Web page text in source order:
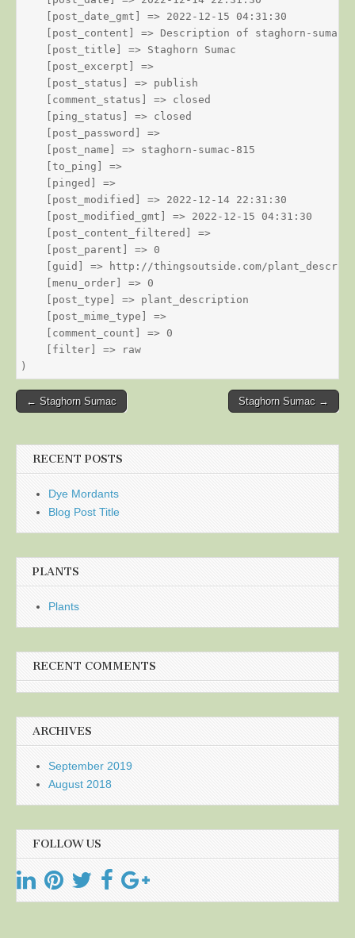
    [post_date_gmt] => 2022-12-15 04:31:30
    [post_content] => Description of staghorn-sumac
    [post_title] => Staghorn Sumac
    [post_excerpt] =>
    [post_status] => publish
    [comment_status] => closed
    [ping_status] => closed
    [post_password] =>
    [post_name] => staghorn-sumac-815
    [to_ping] =>
    [pinged] =>
    [post_modified] => 2022-12-14 22:31:30
    [post_modified_gmt] => 2022-12-15 04:31:30
    [post_content_filtered] =>
    [post_parent] => 0
[guid] => http://thingsoutside.com/
    [menu_order] => 0
    [post_type] => plant_description
    [post_mime_type] =>
    [comment_count] => 0
    [filter] => raw
Post
← Staghorn Sumac Staghorn Sumac →
RECENT POSTS
Dye Mordants
Blog Post Title
PLANTS
Plants
RECENT COMMENTS
ARCHIVES
September 2019
August 2018
FOLLOW US